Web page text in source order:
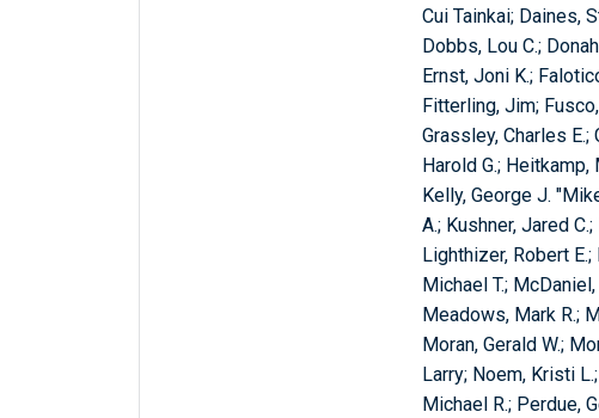
Cui Tainkai; Daines,
Dobbs, Lou C.;
Ernst, Joni K.;
Fitterling, Jim;
Grassley, Charles E.;
Harold G.; Heitkamp,
Kelly, George J.
A.; Kushner, Jared
Lighthizer, Robert E.;
Michael T.;
Meadows, Mark R.;
Moran, Gerald W.;
Larry; Noem, Kristi
Michael R.; Perdue,